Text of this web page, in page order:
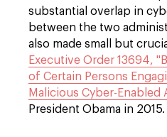
substantial overlap in
between the two
also made small but
Executive Order 13694,
of Certain Persons
Malicious Cyber-Enabled
President Obama in 2015.